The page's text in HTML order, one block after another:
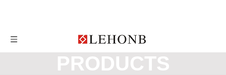
PRODUCTS